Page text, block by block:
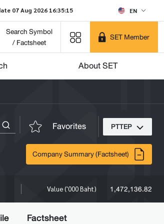
07 Aug 2026 16:35:15 EN
Search Symbol
/ Factsheet
SET Member
About SET
Favorites PTTEP
Company Summary (Factsheet)
Value ('000 Baht) 1,472,136.82
Factsheet